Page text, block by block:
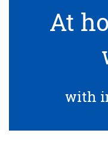
At
with